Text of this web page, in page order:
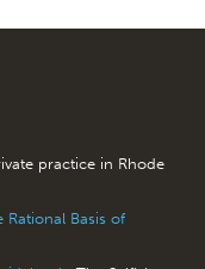
practice in Rhode
Rational Basis of